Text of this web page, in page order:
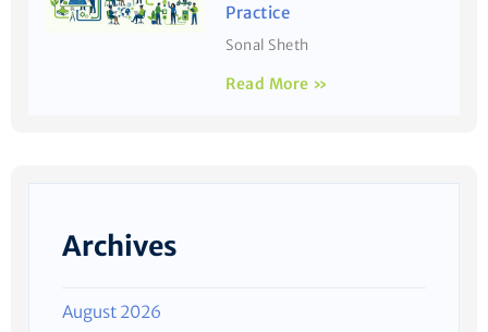
Practice
Sonal Sheth
Read More »
Archives
August 2026